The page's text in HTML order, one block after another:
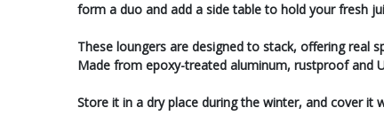
form a duo and add a side table to hold your fresh
These loungers are designed to stack, offering real
Made from epoxy-treated aluminum, rustproof and
Store it in a dry place during the winter, and cover